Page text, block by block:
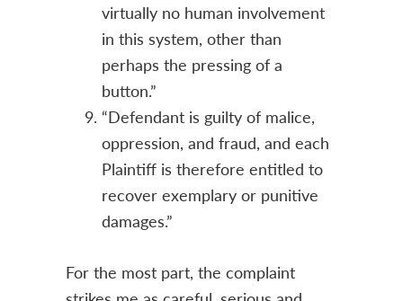
virtually no human involvement
in this system, other than
perhaps the pressing of a
button.”
“Defendant is guilty of malice,
oppression, and fraud, and each
Plaintiff is therefore entitled to
recover exemplary or punitive
damages.”
For the most part, the complaint